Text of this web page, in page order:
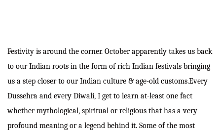
Festivity is around the corner. October apparently takes us back
to our Indian roots in the form of rich Indian festivals bringing
us a step closer to our Indian culture & age-old customs.Every
Dussehra and every Diwali, I get to learn at-least one fact
whether mythological, spiritual or religious that has a very
profound meaning or a legend behind it. Some of the most